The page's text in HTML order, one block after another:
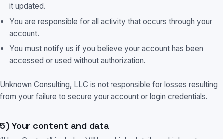
it updated.
You are responsible for all activity that occurs through your
account.
You must notify us if you believe your account has been
accessed or used without authorization.
Unknown Consulting, LLC is not responsible for losses resulting
from your failure to secure your account or login credentials.
5) Your content and data